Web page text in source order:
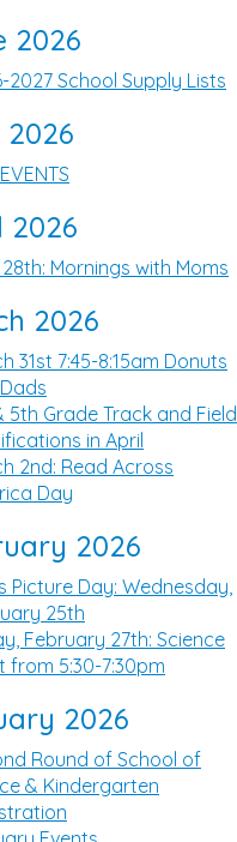
2026
2027 School Supply Lists
2026
Mornings with Moms
2026
31st 7:45-8:15am Donuts
5th Grade Track and Field
in April
2nd: Read Across
Day
2026
Picture Day: Wednesday,
25th
February 27th: Science
from 5:30-7:30pm
2026
Round of School of
& Kindergarten